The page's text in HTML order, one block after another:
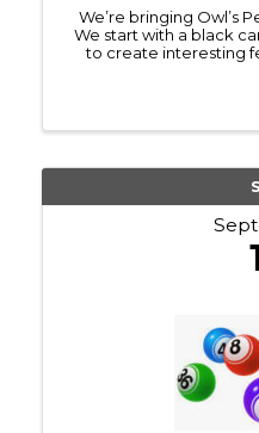
We’re bringing Owl’s
We start with a black
to create interesting